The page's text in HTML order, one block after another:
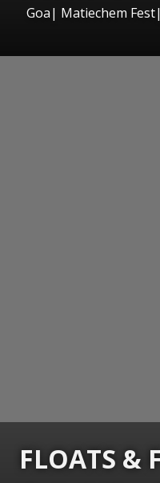
Goa| Matiechem
FLOATS &